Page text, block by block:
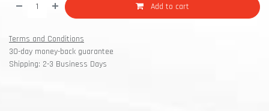
Add to cart
Terms and Conditions
30-day money-back guarantee
Shipping: 2-3 Business Days